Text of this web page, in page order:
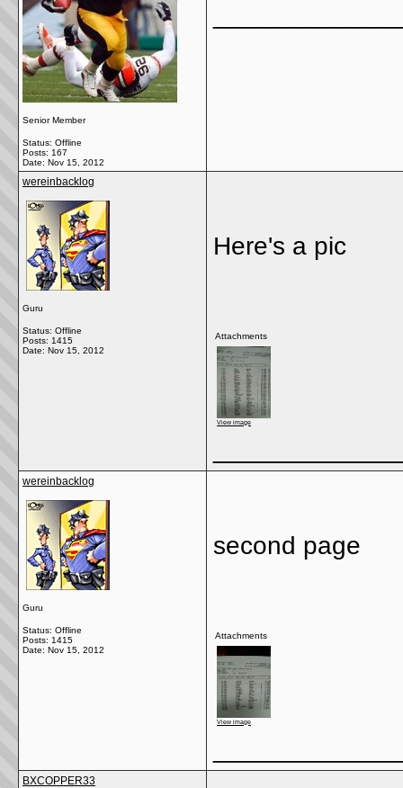
Senior Member
Status: Offline
Posts: 167
Date: Nov 15, 2012
wereinbacklog
Guru
Status: Offline
Posts: 1415
Date: Nov 15, 2012
Here's a pic
Attachments
View image
wereinbacklog
Guru
Status: Offline
Posts: 1415
Date: Nov 15, 2012
second page
Attachments
View image
BXCOPPER33